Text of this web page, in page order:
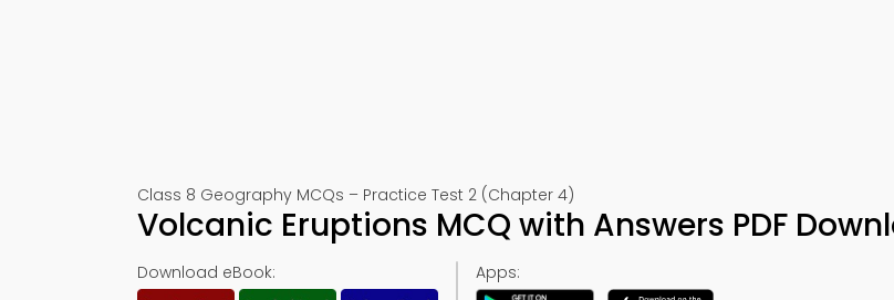
Class 8 Geography MCQs – Practice Test 2 (Chapter 4)
Volcanic Eruptions MCQ with Answers PDF
Download eBook: Apps: